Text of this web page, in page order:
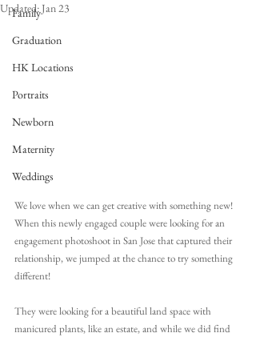
Family
Graduation
HK Locations
Portraits
Newborn
Maternity
Weddings
Updated: Jan 23
We love when we can get creative with something new!
When this newly engaged couple were looking for an
engagement photoshoot in San Jose that captured their
relationship, we jumped at the chance to try something
different!
They were looking for a beautiful land space with
manicured plants, like an estate, and while we did find